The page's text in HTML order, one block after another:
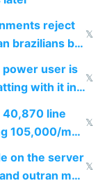
reject
brazilians but
𝕏
power user is
with it in
𝕏
40,870 line
105,000/mo
mo profit
𝕏
on the server
outran my
𝕏